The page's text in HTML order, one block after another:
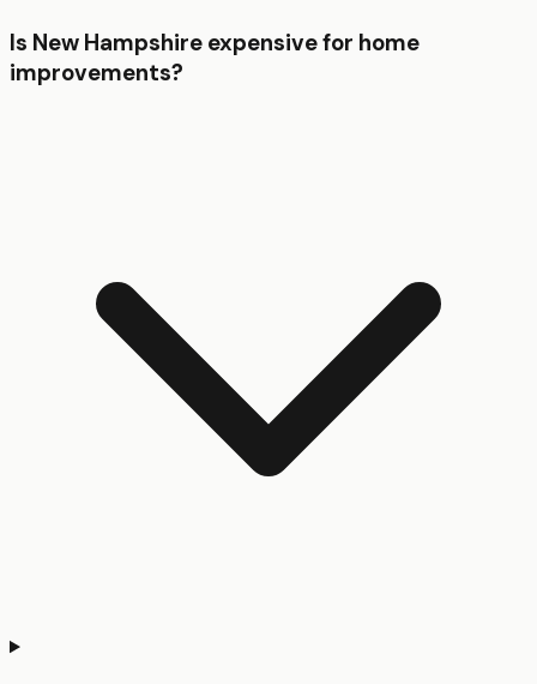
Is New Hampshire expensive for home
improvements?